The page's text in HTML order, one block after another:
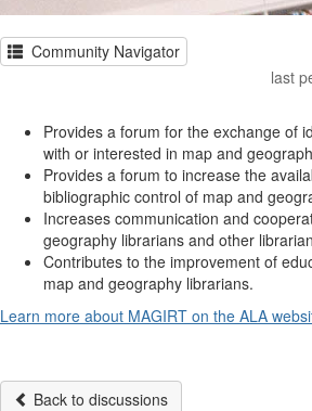
Community Navigator
last
Provides a forum for the exchange of
with or interested in map and
Provides a forum to increase the
bibliographic control of map and
Increases communication and
geography librarians and other
Contributes to the improvement of
map and geography librarians.
Learn more about MAGIRT on the ALA
Back to discussions